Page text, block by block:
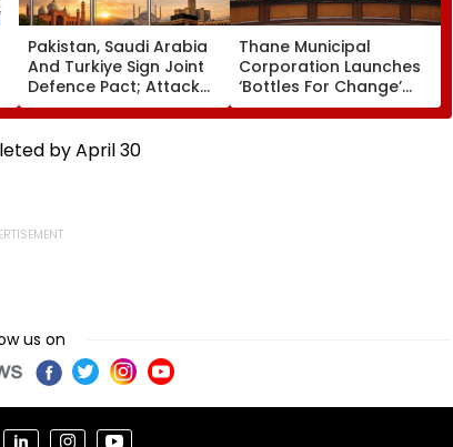
Pakistan, Saudi Arabia
And Turkiye Sign Joint
Defence Pact; Attack
On One To Be Treated
As Attack On All
Thane Municipal
Corporation Launches
‘Bottles For Change’
Initiative To Promote
Plastic Recycling And
by April 30
us on